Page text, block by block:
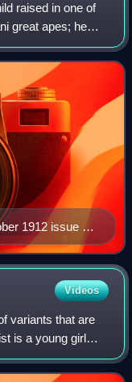
raised in one of
great apes; he
it and return to
1912 issue of
Videos
variants that are
is a young girl
is suddenly